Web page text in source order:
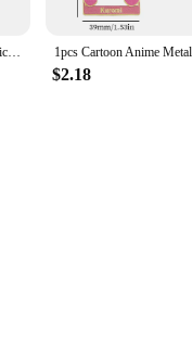
Coraline the Secret Door Acrylicl Book Mark Anime Fans Collection Reading Marker School Supplies Gift for Friends Women Men
$2.18